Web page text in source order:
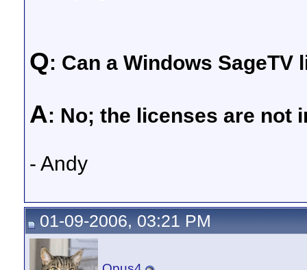
Q: Can a Windows
A: No; the licenses are not
- Andy
01-09-2006, 03:21 PM